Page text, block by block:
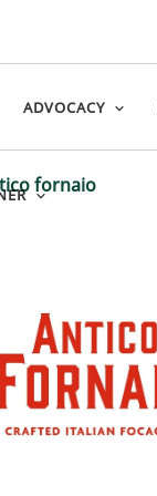
ADVOCACY
fornaio